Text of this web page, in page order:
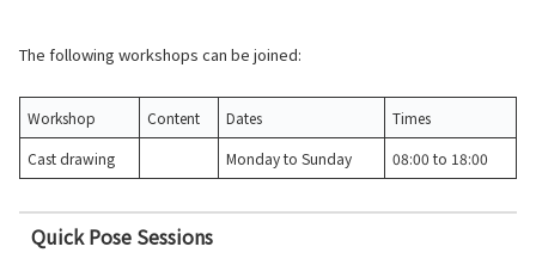
The following workshops can be joined:
Workshop Content Dates
Times
Cast drawing
Monday to Sunday 08:00 to 18:00
Quick Pose Sessions